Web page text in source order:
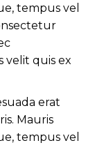
tempus vel
velit quis ex
erat
Mauris
tempus vel